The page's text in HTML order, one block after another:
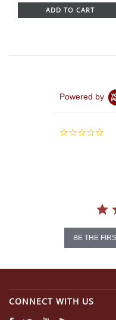
ADD TO CART
Powered by
0.0
BE THE
CONNECT WITH US